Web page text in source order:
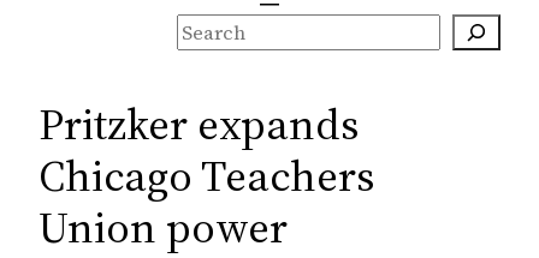
S
e
r
h
Pritzker expands
Chicago Teachers
Union power